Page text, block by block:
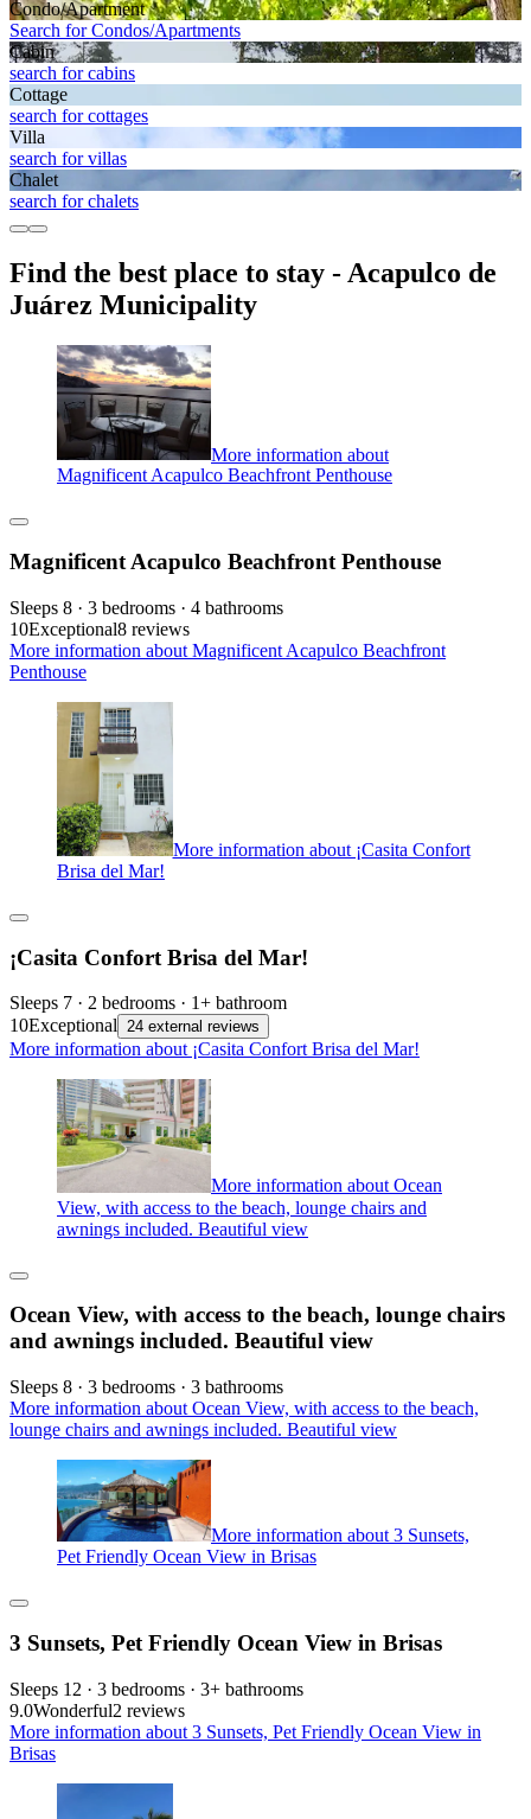
Condo/Apartment
Search for Condos/Apartments
Cabin
search for cabins
Cottage
search for cottages
Villa
search for villas
Chalet
search for chalets
Find the best place to stay - Acapulco de
Juárez Municipality
More information about
Magnificent Acapulco Beachfront Penthouse
Magnificent Acapulco Beachfront Penthouse
Sleeps 8 · 3 bedrooms · 4 bathrooms
10Exceptional8 reviews
More information about Magnificent Acapulco Beachfront
Penthouse
More information about ¡Casita Confort
Brisa del Mar!
¡Casita Confort Brisa del Mar!
Sleeps 7 · 2 bedrooms · 1+ bathroom
10Exceptional 24 external reviews
More information about ¡Casita Confort Brisa del Mar!
More information about Ocean
View, with access to the beach, lounge chairs and
awnings included. Beautiful view
Ocean View, with access to the beach, lounge chairs
and awnings included. Beautiful view
Sleeps 8 · 3 bedrooms · 3 bathrooms
More information about Ocean View, with access to the beach,
lounge chairs and awnings included. Beautiful view
More information about 3 Sunsets,
Pet Friendly Ocean View in Brisas
3 Sunsets, Pet Friendly Ocean View in Brisas
Sleeps 12 · 3 bedrooms · 3+ bathrooms
9.0Wonderful2 reviews
More information about 3 Sunsets, Pet Friendly Ocean View in
Brisas